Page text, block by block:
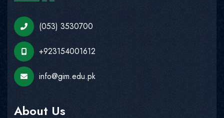
(053) 3530700
+923154001612
info@gim.edu.pk
About Us